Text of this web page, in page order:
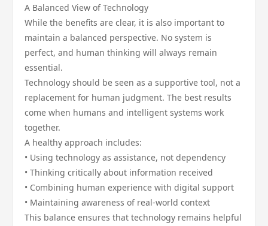
A Balanced View of Technology
While the benefits are clear, it is also important to
maintain a balanced perspective. No system is
perfect, and human thinking will always remain
essential.
Technology should be seen as a supportive tool, not a
replacement for human judgment. The best results
come when humans and intelligent systems work
together.
A healthy approach includes:
• Using technology as assistance, not dependency
• Thinking critically about information received
• Combining human experience with digital support
• Maintaining awareness of real-world context
This balance ensures that technology remains helpful